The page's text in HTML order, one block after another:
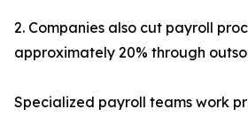
2. Companies also cut payroll
approximately 20% through
Specialized payroll teams work